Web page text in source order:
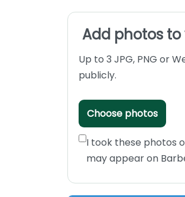
Add photos
Up to 3 JPG, PNG or
publicly.
Choose photos
I took these photos
may appear on